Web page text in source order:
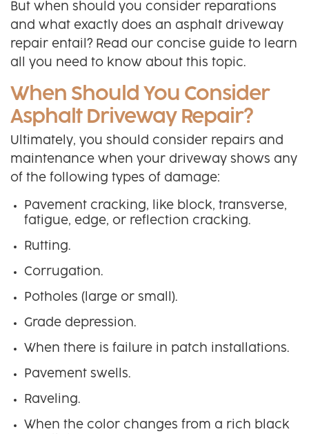
But when should you consider reparations
and what exactly does an asphalt driveway
repair entail? Read our concise guide to learn
all you need to know about this topic.
When Should You Consider
Asphalt Driveway Repair?
Ultimately, you should consider repairs and
maintenance when your driveway shows any
of the following types of damage:
Pavement cracking, like block, transverse,
fatigue, edge, or reflection cracking.
Rutting.
Corrugation.
Potholes (large or small).
Grade depression.
When there is failure in patch installations.
Pavement swells.
Raveling.
When the color changes from a rich black